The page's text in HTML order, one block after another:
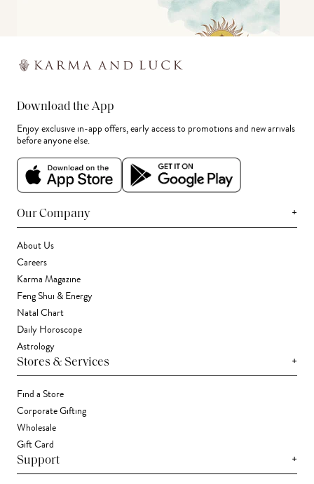
Download the App
Enjoy exclusive in-app offers, early access to promotions and new arrivals
before anyone else.
Our Company +
About Us
Careers
Karma Magazine
Feng Shui & Energy
Natal Chart
Daily Horoscope
Astrology
Stores & Services +
Find a Store
Corporate Gifting
Wholesale
Gift Card
Support +